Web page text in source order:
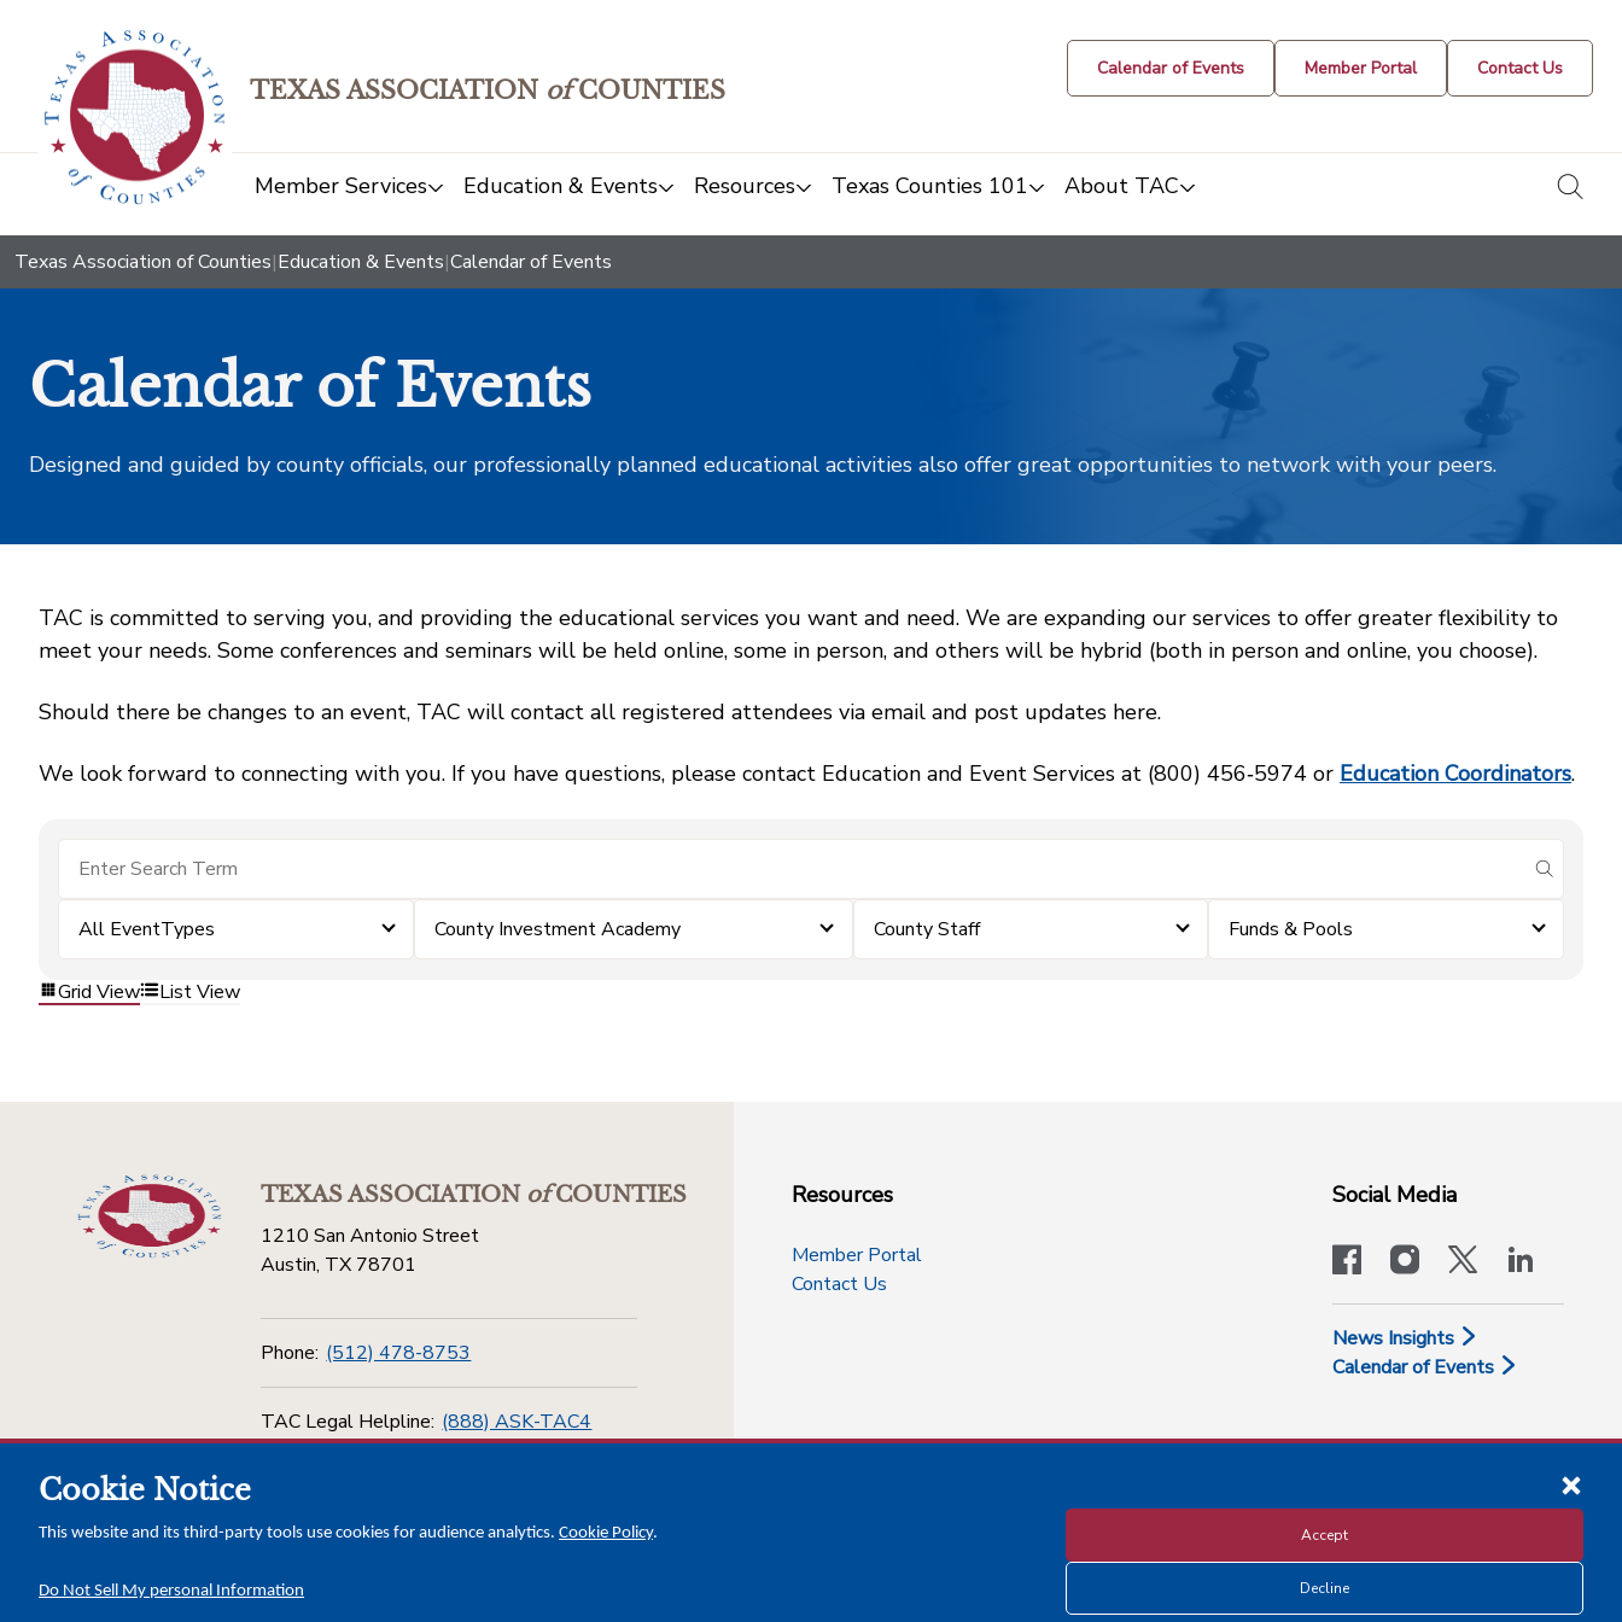
TEXAS ASSOCIATION ofCOUNTIES
Calendar of Events Member Portal Contact Us
Member Services Education & Events Resources Texas Counties 101 About TAC
Texas Association of Counties|Education & Events|Calendar of Events
Calendar of Events
Designed and guided by county officials, our professionally planned educational activities also offer great opportunities to network with your peers.
TAC is committed to serving you, and providing the educational services you want and need. We are expanding our services to offer greater flexibility to
meet your needs. Some conferences and seminars will be held online, some in person, and others will be hybrid (both in person and online, you choose).
Should there be changes to an event, TAC will contact all registered attendees via email and post updates here.
We look forward to connecting with you. If you have questions, please contact Education and Event Services at (800) 456‑5974 or Education Coordinators.
submit
All EventTypes County Investment Academy County Staff Funds & Pools
Grid View List View
TEXAS ASSOCIATIONofCOUNTIES
1210 San Antonio Street
Austin, TX 78701
Phone: (512) 478-8753
TAC Legal Helpline: (888) ASK-TAC4
Resources
Member Portal
Contact Us
Social Media
facebookinstagram
x-logo-
News Insights
Calendar of Events
Disclosure and Privacy Policy
Cookie Notice
This website and its third-party tools use cookies for audience analytics. Cookie Policy.
Do Not Sell My personal Information
Accept
Decline